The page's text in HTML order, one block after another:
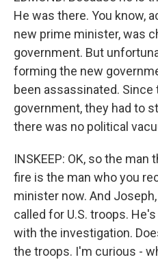
He was there. You know,
new prime minister, was
government. But
forming the new
been assassinated.
government, they had to
there was no political
INSKEEP: OK, so the
fire is the man who you
minister now. And
called for U.S. troops.
with the investigation.
the troops. I'm curious -